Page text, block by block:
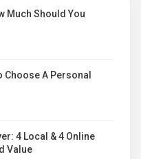
Much Should You
Choose A Personal
4 Local & 4 Online
Value